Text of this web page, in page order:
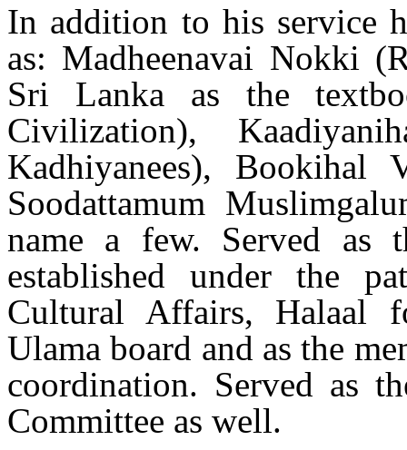
In addition to his service
as: Madheenavai Nokki
Sri Lanka as the
Civilization),
Kadhiyanees), Bookihal
Soodattamum
name a few. Served as
established under the
Cultural Affairs, Halaal
Ulama board and as the
coordination. Served as
Committee as well.